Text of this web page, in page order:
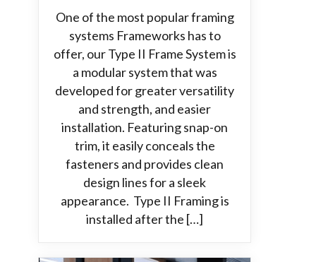
One of the most popular framing
systems Frameworks has to
offer, our Type II Frame System is
a modular system that was
developed for greater versatility
and strength, and easier
installation. Featuring snap-on
trim, it easily conceals the
fasteners and provides clean
design lines for a sleek
appearance. Type II Framing is
installed after the […]